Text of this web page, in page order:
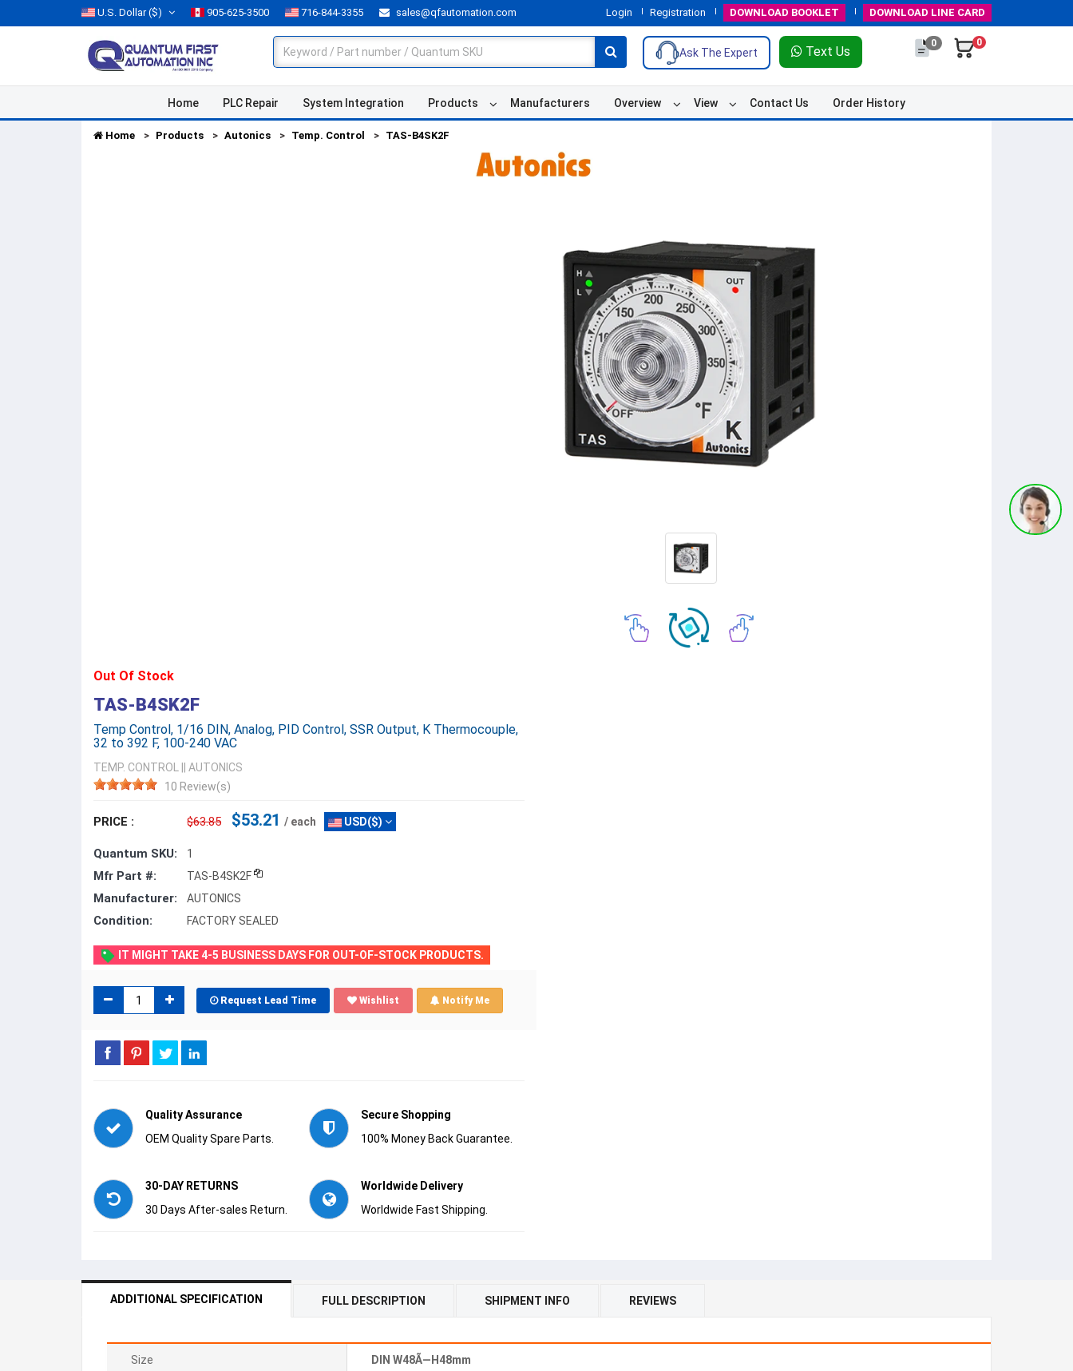
U.S. Dollar($) 905-625-3500 716-844-3355 sales@qfautomation.com Login Registration DOWNLOAD BOOKLET DOWNLOAD LINE CARD
Ask The Expert Text Us
0 0
Home PLC Repair System Integration Products Manufacturers Overview View Contact Us Order History
Home Products Autonics Temp. Control TAS-B4SK2F
Out Of Stock
TAS-B4SK2F
Temp Control, 1/16 DIN, Analog, PID Control, SSR Output, K Thermocouple,
32 to 392 F, 100-240 VAC
TEMP. CONTROL
AUTONICS
10 Review(s)
PRICE : $63.85 $53.21 / each USD($)
Quantum SKU: 1
Mfr Part #: TAS-B4SK2F
Manufacturer: AUTONICS
Condition: FACTORY SEALED
IT MIGHT TAKE 4-5 BUSINESS DAYS FOR OUT-OF-STOCK PRODUCTS.
Request Lead Time Wishlist Notify Me
Quality Assurance
OEM Quality Spare Parts.
Secure Shopping
100% Money Back Guarantee.
30-DAY RETURNS
30 Days After-sales Return.
Worldwide Delivery
Worldwide Fast Shipping.
ADDITIONAL SPECIFICATION FULL DESCRIPTION SHIPMENT INFO REVIEWS
Size DIN W48Ã—H48mm